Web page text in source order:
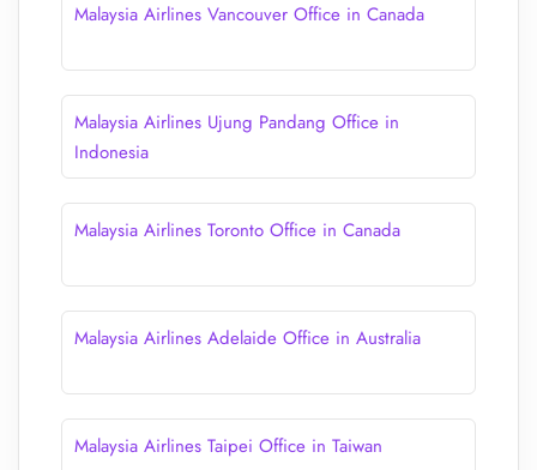
Malaysia Airlines Vancouver Office in Canada
Malaysia Airlines Ujung Pandang Office in
Indonesia
Malaysia Airlines Toronto Office in Canada
Malaysia Airlines Adelaide Office in Australia
Malaysia Airlines Taipei Office in Taiwan